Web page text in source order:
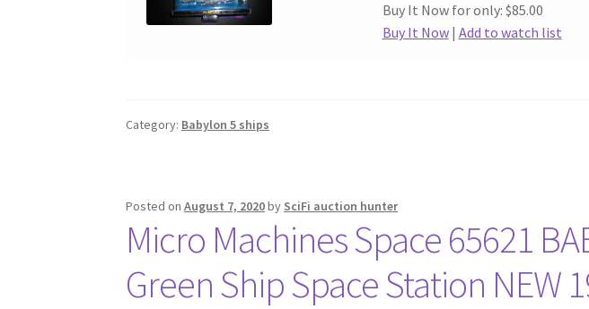
Buy It Now for only: $85.00
Buy It Now| Add to watch list
Category: Babylon 5 ships
Posted onAugust 7, 2020by SciFi auction hunter
Micro Machines Space 65621
Green Ship Space Station NEW